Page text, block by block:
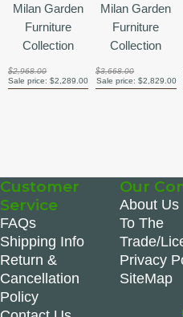
Milan Garden
Furniture
Collection
$2,968.00
Sale price:$2,289.00
Milan Garden
Furniture
Collection
$3,668.00
Sale price: $2,829.00
Customer
Service
FAQs
Shipping Info
Return &
Cancellation
Policy
Our
About Us
To The
Trade/
Privacy
SiteMap